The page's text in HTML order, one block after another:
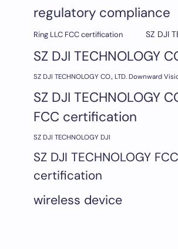
regulatory compliance
Ring LLC FCC certification
SZ DJI
SZ DJI TECHNOLOGY
SZ DJI TECHNOLOGY CO., LTD. Downward
SZ DJI TECHNOLOGY
FCC certification
SZ DJI TECHNOLOGY DJI
SZ DJI TECHNOLOGY FCC
certification
wireless device